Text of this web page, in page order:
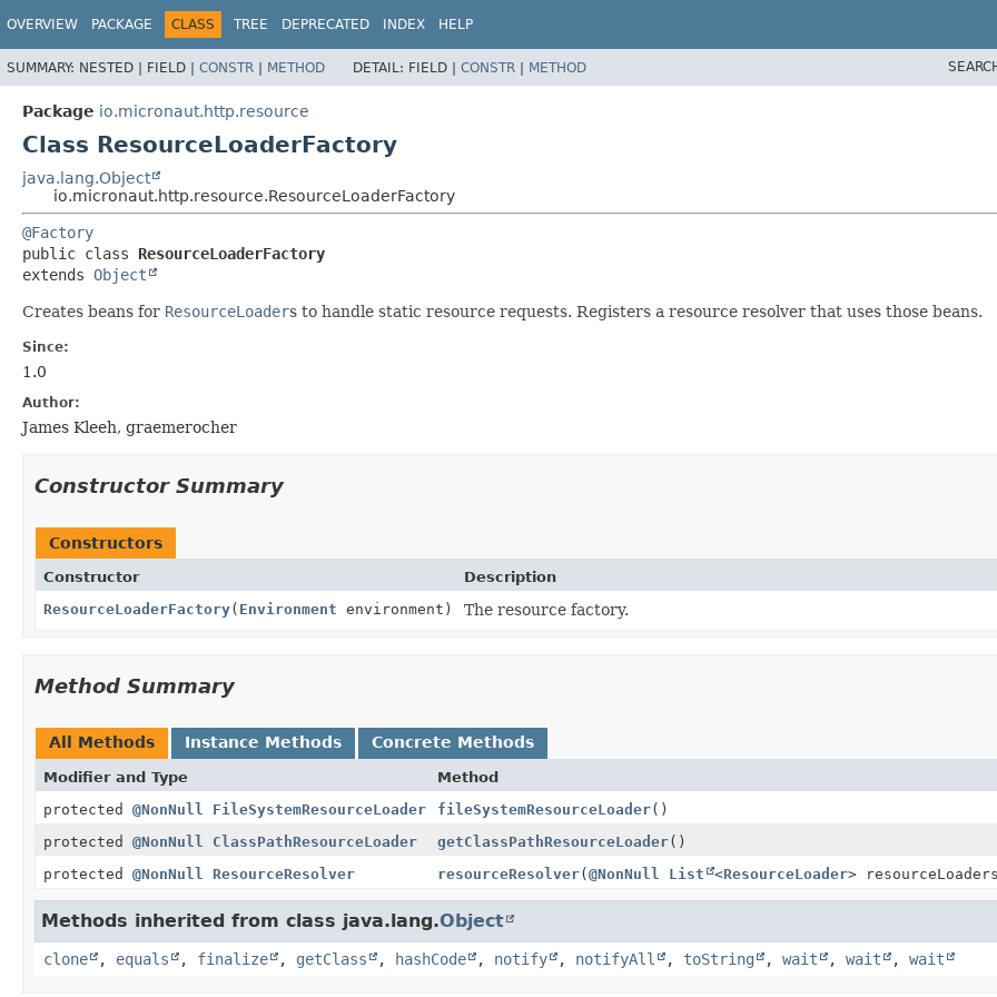
OVERVIEW PACKAGE CLASS TREE DEPRECATED INDEX HELP
SUMMARY: NESTED | FIELD | CONSTR | METHOD DETAIL: FIELD | CONSTR | METHOD
Package io.micronaut.http.resource
Class ResourceLoaderFactory
java.lang.Object
io.micronaut.http.resource.ResourceLoaderFactory
@Factory
public class ResourceLoaderFactory
extends Object
Creates beans for ResourceLoaders to handle static resource requests. Registers a resource resolver that uses those beans.
Since:
1.0
Author:
James Kleeh, graemerocher
Constructor Summary
Constructors
Constructor
Description
ResourceLoaderFactory( Environment environment) The resource factory.
Method Summary
All Methods Instance Methods Concrete Methods
Modifier and Type
Method
protected @NonNull FileSystemResourceLoader fileSystemResourceLoader()
protected @NonNull ClassPathResourceLoader getClassPathResourceLoader()
protected @NonNull ResourceResolver resourceResolver(@NonNull List <ResourceLoader>
Methods inherited from class java.lang.Object
clone , equals , finalize , getClass , hashCode , notify , notifyAll , toString , wait , wait , wait